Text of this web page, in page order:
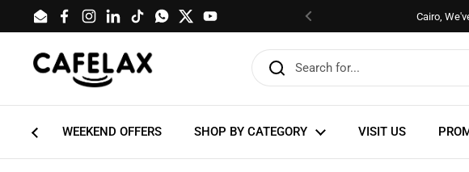
Skip to content
EmailFacebook
Instagram
LinkedIn
TikTokWhatsApp
TwitterYouTube Previous
Cairo,
WEEKEND OFFERS SHOP BY CATEGORY VISIT US